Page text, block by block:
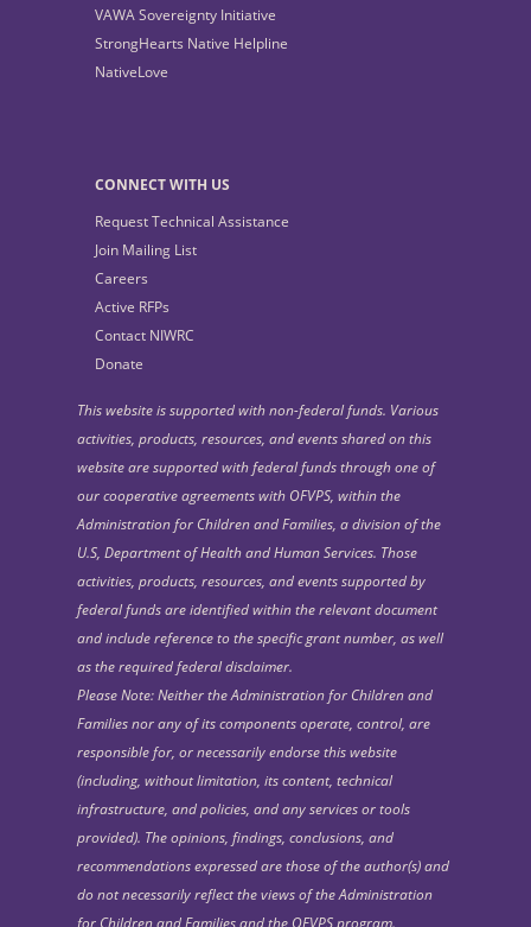
VAWA Sovereignty Initiative
StrongHearts Native Helpline
NativeLove
CONNECT WITH US
Request Technical Assistance
Join Mailing List
Careers
Active RFPs
Contact NIWRC
Donate
This website is supported with non-federal funds. Various
activities, products, resources, and events shared on this
website are supported with federal funds through one of
our cooperative agreements with OFVPS, within the
Administration for Children and Families, a division of the
U.S, Department of Health and Human Services. Those
activities, products, resources, and events supported by
federal funds are identified within the relevant document
and include reference to the specific grant number, as well
as the required federal disclaimer.
Please Note: Neither the Administration for Children and
Families nor any of its components operate, control, are
responsible for, or necessarily endorse this website
(including, without limitation, its content, technical
infrastructure, and policies, and any services or tools
provided). The opinions, findings, conclusions, and
recommendations expressed are those of the author(s) and
do not necessarily reflect the views of the Administration
for Children and Families and the OFVPS program.